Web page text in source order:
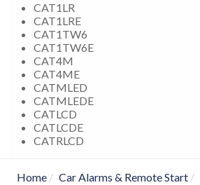
CAT1LR
CAT1LRE
CAT1TW6
CAT1TW6E
CAT4M
CAT4ME
CATMLED
CATMLEDE
CATLCD
CATLCDE
CATRLCD
Home Car Alarms & Remote Start